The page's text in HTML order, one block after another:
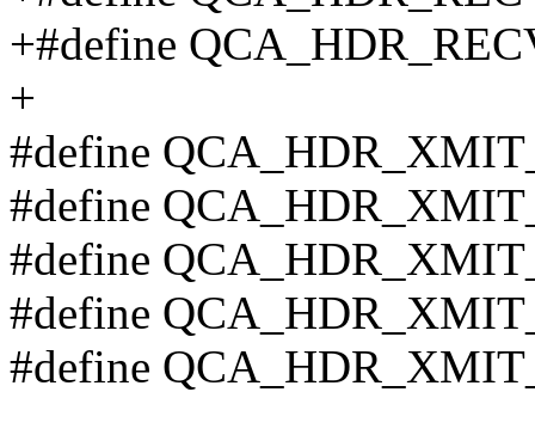
+#define
+
#define
#define
#define
#define
#define